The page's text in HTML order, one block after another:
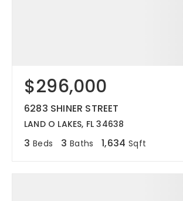
$296,000
6283 SHINER STREET
LAND O LAKES, FL 34638
3 Beds 3 Baths 1,634 Sqft